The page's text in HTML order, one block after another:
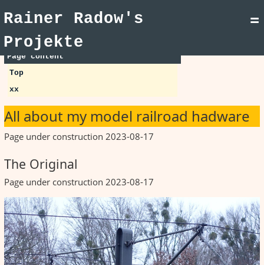
Rainer Radow's
Projekte
=
Page content
Top
xx
All about my model railroad hadware
Page under construction 2023-08-17
The Original
Page under construction 2023-08-17